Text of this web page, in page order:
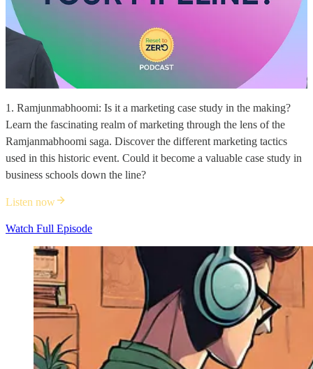
1. Ramjunmabhoomi: Is it a marketing case study in the making?
Learn the fascinating realm of marketing through the lens of the
Ramjanmabhoomi saga. Discover the different marketing tactics
used in this historic event. Could it become a valuable case study in
business schools down the line?
Listen now
Watch Full Episode